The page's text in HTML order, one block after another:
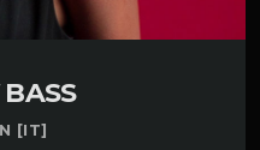
[IT]